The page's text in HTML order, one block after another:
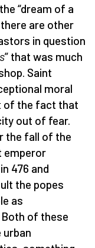
“dream of a
are other
in question
” that was much
Saint
moral
of the fact that
out of fear.
the fall of the
emperor
476 and
the popes
as
of these
urban